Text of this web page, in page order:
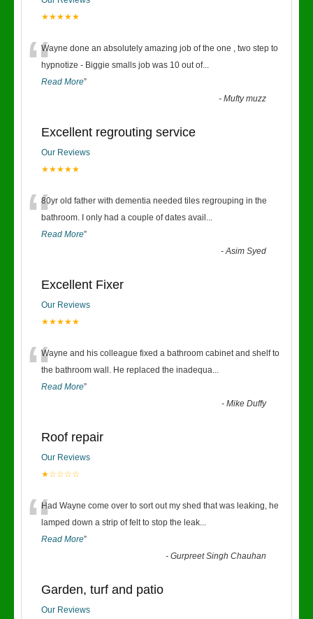
★★★★★
“Wayne done an absolutely amazing job of the one , two step to
hypnotize - Biggie smalls job was 10 out of...
Read More”
-Mufty muzz
Excellent regrouting service
Our Reviews
★★★★★
“80yr old father with dementia needed tiles regrouping in the
bathroom. I only had a couple of dates avail ...
Read More”
-Asim Syed
Excellent Fixer
Our Reviews
★★★★★
“Wayne and his colleague fixed a bathroom cabinet and shelf to
the bathroom wall. He replaced the inadequa...
Read More”
-Mike Duffy
Roof repair
Our Reviews
★☆☆☆☆
“Had Wayne come over to sort out my shed that was leaking, he
lamped down a strip of felt to stop the leak...
Read More”
-Gurpreet Singh Chauhan
Garden, turf and patio
Our Reviews